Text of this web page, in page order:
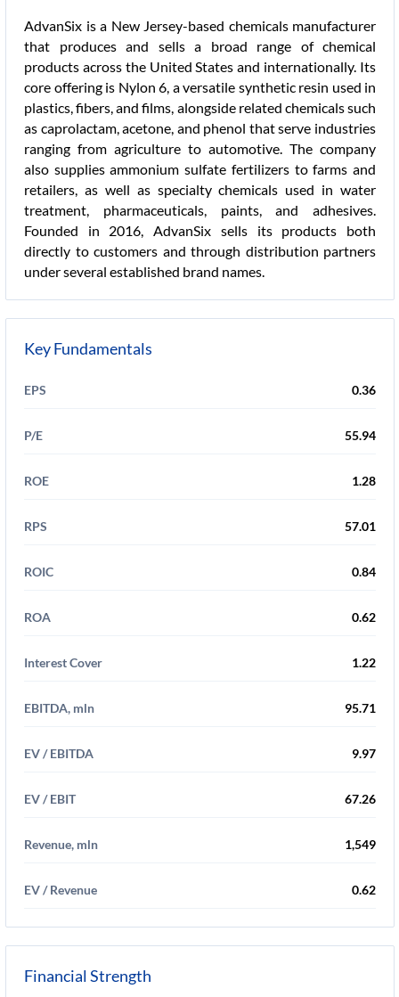
AdvanSix is a New Jersey-based chemicals manufacturer
that produces and sells a broad range of chemical
products across the United States and internationally. Its
core offering is Nylon 6, a versatile synthetic resin used in
plastics, fibers, and films, alongside related chemicals such
as caprolactam, acetone, and phenol that serve industries
ranging from agriculture to automotive. The company
also supplies ammonium sulfate fertilizers to farms and
retailers, as well as specialty chemicals used in water
treatment, pharmaceuticals, paints, and adhesives.
Founded in 2016, AdvanSix sells its products both
directly to customers and through distribution partners
under several established brand names.
Key Fundamentals
EPS 0.36
P/E 55.94
ROE 1.28
RPS 57.01
ROIC 0.84
ROA 0.62
Interest Cover 1.22
EBITDA, mln 95.71
EV / EBITDA 9.97
EV / EBIT 67.26
Revenue, mln 1,549
EV / Revenue 0.62
Financial Strength